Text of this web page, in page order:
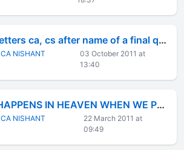
Use of letters ca, cs after name of a final qualified
CA NISHANT
03 October 2011 at
13:40
WHAT HAPPENS IN HEAVEN WHEN WE PRAY?
CA NISHANT
22 March 2011 at
09:49